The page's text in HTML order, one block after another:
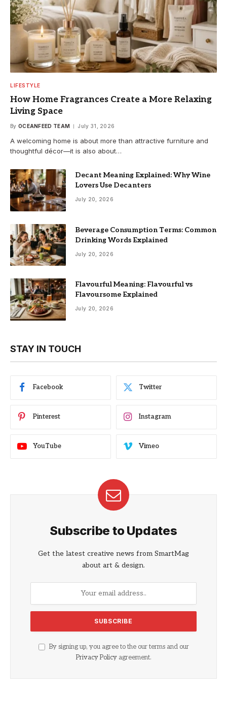
LIFESTYLE
How Home Fragrances Create a More Relaxing
Living Space
By OCEANFEED TEAM July 31, 2026
A welcoming home is about more than attractive furniture and
thoughtful décor—it is also about…
Decant Meaning Explained: Why Wine
Lovers Use Decanters
July 20, 2026
Beverage Consumption Terms: Common
Drinking Words Explained
July 20, 2026
Flavourful Meaning: Flavourful vs
Flavoursome Explained
July 20, 2026
STAY IN TOUCH
Facebook Twitter
Pinterest Instagram
YouTube Vimeo
Subscribe to Updates
Get the latest creative news from SmartMag
about art & design.
By signing up, you agree to the our terms and our
Privacy Policyagreement.